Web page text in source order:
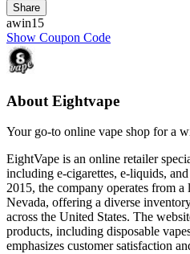
Share
awin15
Show Coupon Code
About Eightvape
Your go-to online vape shop for a
EightVape is an online retailer
including e-cigarettes, e-liquids,
2015, the company operates from a
Nevada, offering a diverse
across the United States. The
products, including disposable
emphasizes customer satisfaction